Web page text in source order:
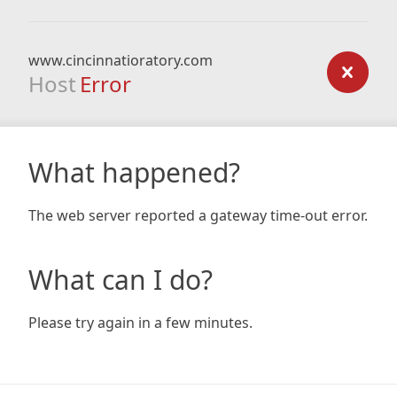
www.cincinnatioratory.com
Host Error
What happened?
The web server reported a gateway time-out error.
What can I do?
Please try again in a few minutes.